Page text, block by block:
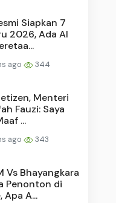
Siapkan 7
2026, Ada AI
ago 344
Menteri
Fauzi: Saya
...
ago 343
Vs Bhayangkara
Penonton di
Apa A...